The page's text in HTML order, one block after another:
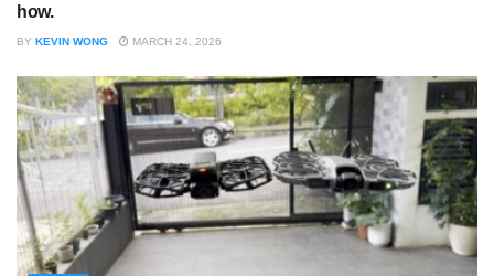
how.
BY KEVIN WONG MARCH 24, 2026